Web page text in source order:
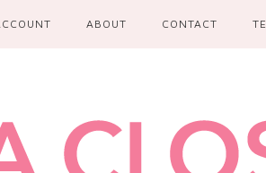
ABOUT CONTACT